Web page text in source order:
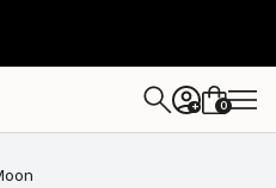
+ 0